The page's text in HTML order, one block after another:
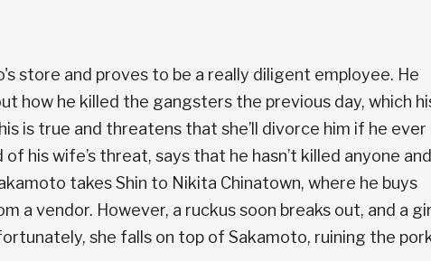
store and proves to be a really diligent employee. He
how he killed the gangsters the previous day, which
is true and threatens that she’ll divorce him if he ever
of his wife’s threat, says that he hasn’t killed anyone and
takes Shin to Nikita Chinatown, where he buys
a vendor. However, a ruckus soon breaks out, and a girl
she falls on top of Sakamoto, ruining the